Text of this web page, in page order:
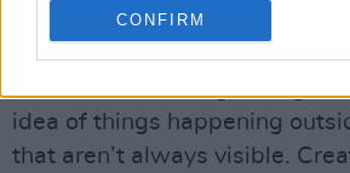
CONFIRM
the threshold of
quite understanding. That
idea of things happening
that aren’t always visible.